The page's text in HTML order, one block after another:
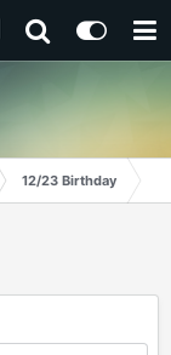
12/23 Birthday